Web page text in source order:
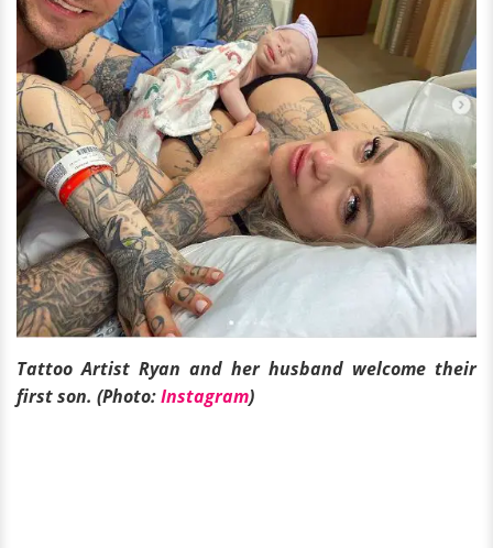
Tattoo Artist Ryan and her husband welcome their
first son. (Photo:Instagram)